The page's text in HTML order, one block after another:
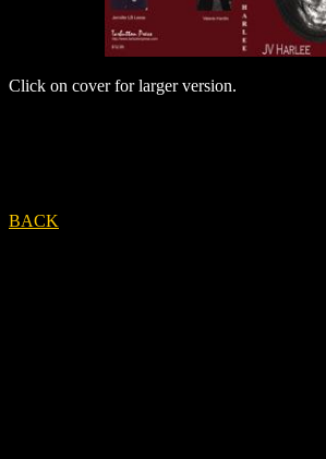
Click on cover for larger version.
BACK